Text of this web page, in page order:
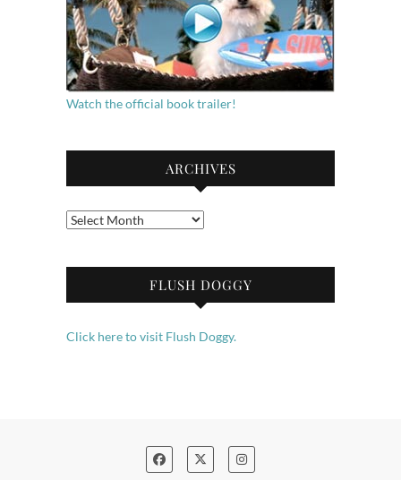
Watch the official book trailer!
ARCHIVES
Archives
FLUSH DOGGY
Click here to visit Flush Doggy.